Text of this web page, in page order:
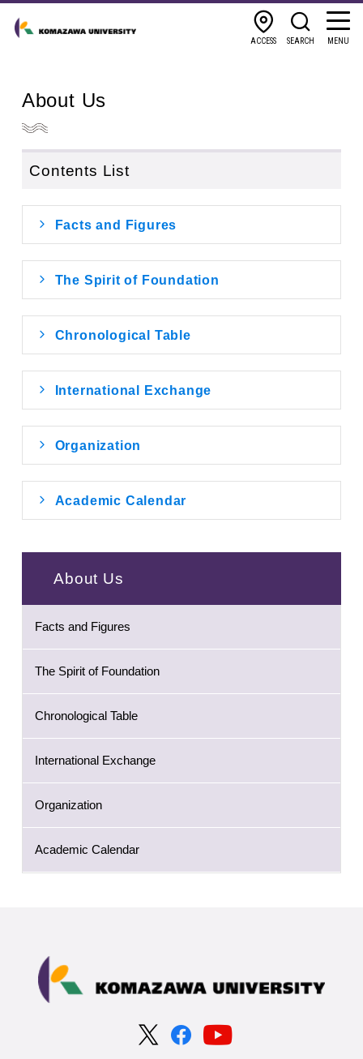
ACCESS SEARCH MENU
About Us
Contents List
Facts and Figures
The Spirit of Foundation
Chronological Table
International Exchange
Organization
Academic Calendar
About Us
Facts and Figures
The Spirit of Foundation
Chronological Table
International Exchange
Organization
Academic Calendar